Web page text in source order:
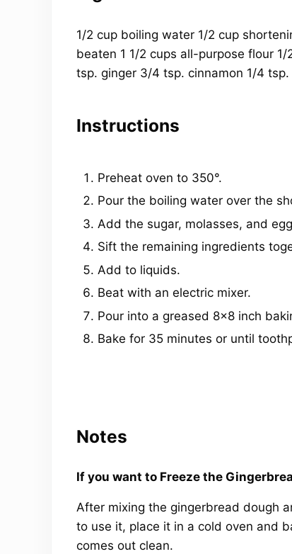
1/2 cupboiling water 1/2 cup
beaten 1 1/2 cups all-purpose flour 1/
tsp. ginger 3/4 tsp. cinnamon 1/4 tsp.
Instructions
Preheat oven to 350°.
Pour the boiling water over the
Add the sugar, molasses, and
Sift the remaining ingredients
Add to liquids.
Beat with an electric mixer.
Pour into a greased 8×8 inch
Bake for 35 minutes or until
Notes
If you want to Freeze the
After mixing the gingerbread dough
to use it, place it in a cold oven and
comes out clean.